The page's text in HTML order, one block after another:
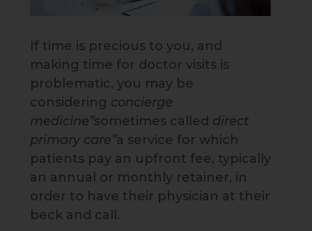
If time is precious to you, and
making time for doctor visits is
problematic, you may be
considering concierge
medicine”sometimes called direct
primary care”a service for which
patients pay an upfront fee, typically
an annual or monthly retainer, in
order to have their physician at their
beck and call.